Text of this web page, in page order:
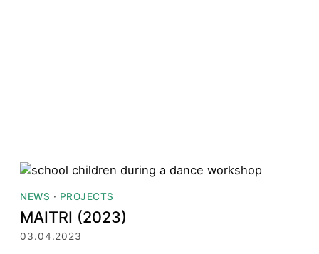
NEWS · PROJECTS
MAITRI (2023)
03.04.2023